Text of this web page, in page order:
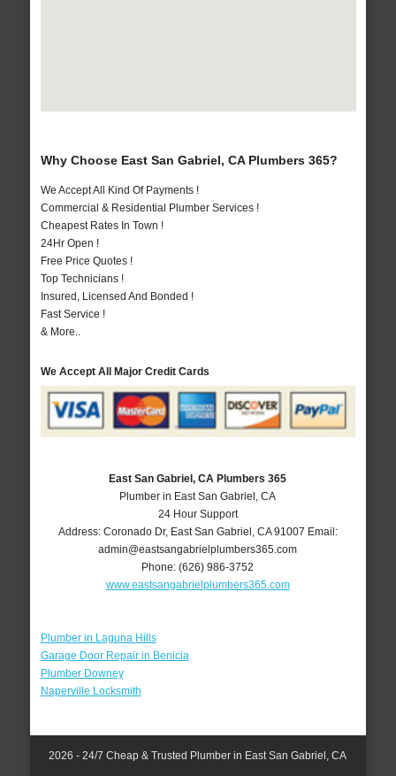
Why Choose East San Gabriel, CA Plumbers 365?
We Accept All Kind Of Payments !
Commercial & Residential Plumber Services !
Cheapest Rates In Town !
24Hr Open !
Free Price Quotes !
Top Technicians !
Insured, Licensed And Bonded !
Fast Service !
& More..
We Accept All Major Credit Cards
East San Gabriel, CA Plumbers 365
Plumber in East San Gabriel, CA
24 Hour Support
Address: Coronado Dr, East San Gabriel CA 91007 Email:
admin@eastsangabrielplumbers365.com
Phone:(626) 986-3752
www.eastsangabrielplumbers365.com
Plumber in Laguna Hills
Garage Door Repair in Benicia
Plumber Downey
Naperville Locksmith
2026 - 24/7 Cheap & Trusted Plumber in East San Gabriel, CA